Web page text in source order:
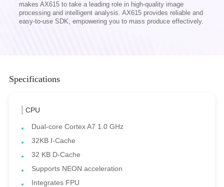
makes AX615 to take a leading role in high-quality image
processing and intelligent analysis. AX615 provides reliable and
easy-to-use SDK, empowering you to mass produce effectively.
Specifications
CPU
Dual-core Cortex A7 1.0 GHz
32KB I-Cache
32 KB D-Cache
Supports NEON acceleration
Integrates FPU